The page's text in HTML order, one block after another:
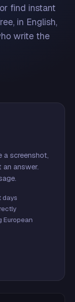
find instant
in English,
write the
screenshot,
answer.
days
European